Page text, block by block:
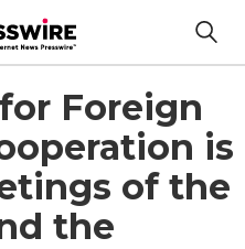
Foreign
is
of the
the